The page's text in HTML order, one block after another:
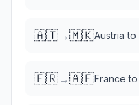
🇦🇹→🇲🇰Austria to
🇫🇷→🇦🇫France to